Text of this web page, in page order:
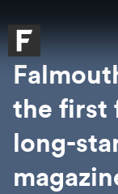
Falmouth
the first
long-